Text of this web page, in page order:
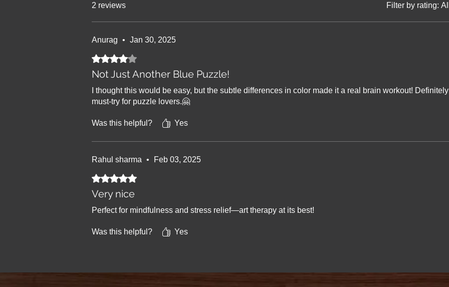
2 reviews Filter by rating:
Anurag • Jan 30, 2025
Rated 4 out of 5 stars.
Not Just Another Blue Puzzle!
I thought this would be easy, but the subtle differences in color made it a real brain workout!
must-try for puzzle lovers.🤗
Was this helpful? Yes
Rahul sharma • Feb 03, 2025
Rated 5 out of 5 stars.
Very nice
Perfect for mindfulness and stress relief—art therapy at its best!
Was this helpful? Yes